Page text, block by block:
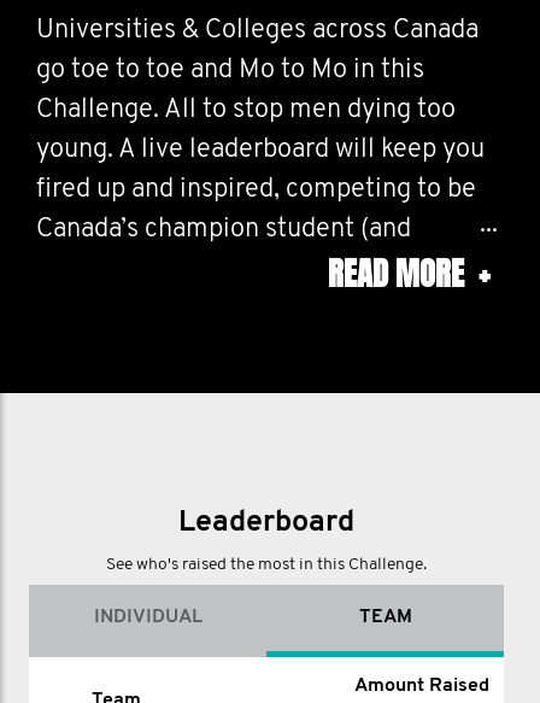
Universities & Colleges across Canada
go toe to toe and Mo to Mo in this
Challenge. All to stop men dying too
young. A live leaderboard will keep you
fired up and inspired, competing to be
Canada’s champion student (and
This challenge page unites Mo’s from
leaderboard, community page and
championship trophy. It's classic
READ MORE +
Leaderboard
See who's raised the most in this Challenge.
INDIVIDUAL TEAM
Name Amount Raised (CAD)
Amount Raised